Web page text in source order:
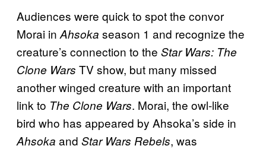
Audiences were quick to spot the convor
Morai in Ahsoka season 1 and recognize the
creature’s connection to the Star Wars: The
Clone Wars TV show, but many missed
another winged creature with an important
link to The Clone Wars. Morai, the owl-like
bird who has appeared by Ahsoka’s side in
Ahsoka and Star Wars Rebels, was